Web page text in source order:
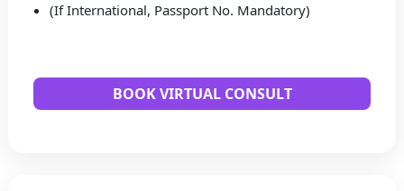
(If International, Passport No. Mandatory)
BOOK VIRTUAL CONSULT